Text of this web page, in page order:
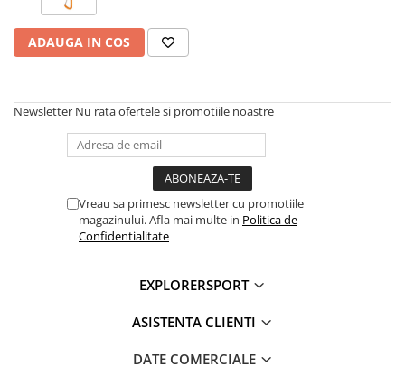
ADAUGA IN COS
Newsletter Nu rata ofertele si promotiile noastre
Vreau sa primesc newsletter cu promotiile
magazinului. Afla mai multe in Politica de
Confidentialitate
EXPLORERSPORT
ASISTENTA CLIENTI
DATE COMERCIALE